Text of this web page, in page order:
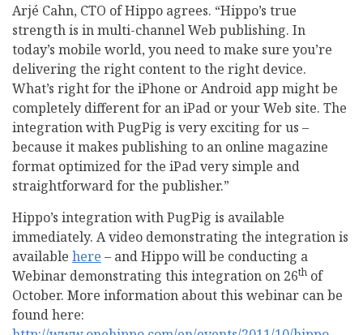
Arjé Cahn, CTO of Hippo agrees. “Hippo’s true
strength is in multi-channel Web publishing. In
today’s mobile world, you need to make sure you’re
delivering the right content to the right device.
What’s right for the iPhone or Android app might be
completely different for an iPad or your Web site. The
integration with PugPig is very exciting for us –
because it makes publishing to an online magazine
format optimized for the iPad very simple and
straightforward for the publisher.”
Hippo’s integration with PugPig is available
immediately. A video demonstrating the integration is
available here – and Hippo will be conducting a
Webinar demonstrating this integration on 26th of
October. More information about this webinar can be
found here: